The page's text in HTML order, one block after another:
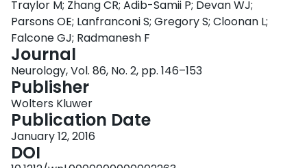
whether genetic loci previously linked to WMHV in community populations
are also associated in stroke patients. Having established that genetic
associations are shared between the 2 populations, we performed a meta-
analysis testing which associations with WMHV in stroke-free populations
are associated overall when combined with stroke populations. RESULTS:
There were no associations at genome-wide significance with WMHV in
stroke patients. All previously reported genome-wide significant associations
with WMHV in community populations shared direction of effect in stroke
patients. In a meta-analysis of the genome-wide significant and suggestive
loci (p < 5 × 10(-6)) from community populations (15 single nucleotide
polymorphisms in total) and from stroke patients, 6 independent loci were
associated with WMHV in both populations. Four of these are novel
Traylor M; Zhang CR; Adib-Samii P; Devan WJ;
Parsons OE; Lanfranconi S; Gregory S; Cloonan L;
Falcone GJ; Radmanesh F
Journal
Neurology, Vol. 86, No. 2, pp. 146–153
Publisher
Wolters Kluwer
Publication Date
January 12, 2016
DOI